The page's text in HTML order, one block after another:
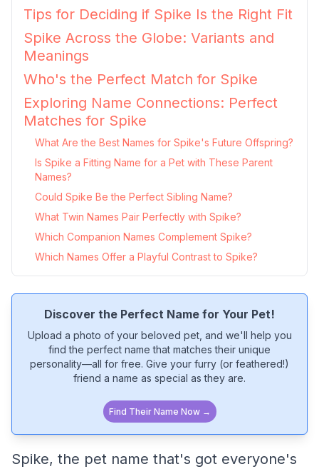
Tips for Deciding if Spike Is the Right Fit
Spike Across the Globe: Variants and
Meanings
Who's the Perfect Match for Spike
Exploring Name Connections: Perfect
Matches for Spike
What Are the Best Names for Spike's Future Offspring?
Is Spike a Fitting Name for a Pet with These Parent
Names?
Could Spike Be the Perfect Sibling Name?
What Twin Names Pair Perfectly with Spike?
Which Companion Names Complement Spike?
Which Names Offer a Playful Contrast to Spike?
Discover the Perfect Name for Your Pet!
Upload a photo of your beloved pet, and we'll help you
find the perfect name that matches their unique
personality—all for free. Give your furry (or feathered!)
friend a name as special as they are.
Find Their Name Now →
Spike, the pet name that's got everyone's